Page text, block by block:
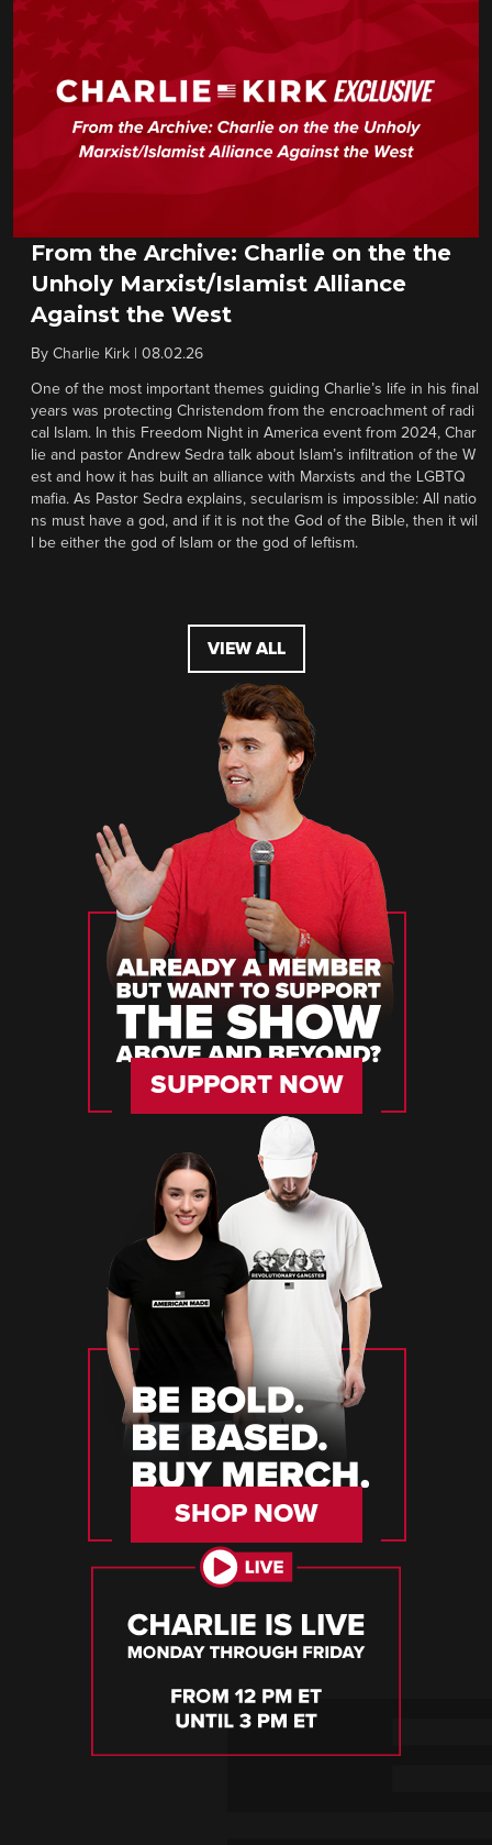
From the Archive: Charlie on the the
Unholy Marxist/Islamist Alliance
Against the West
By Charlie Kirk 08.02.26
One of the most important themes guiding Charlie’s life in his final
years was protecting Christendom from the encroachment of radi
cal Islam. In this Freedom Night in America event from 2024, Char
lie and pastor Andrew Sedra talk about Islam’s infiltration of the W
est and how it has built an alliance with Marxists and the LGBTQ
mafia. As Pastor Sedra explains, secularism is impossible: All natio
ns must have a god, and if it is not the God of the Bible, then it wil
l be either the god of Islam or the god of leftism.
VIEW ALL
SUPPORT NOW
SHOP NOW